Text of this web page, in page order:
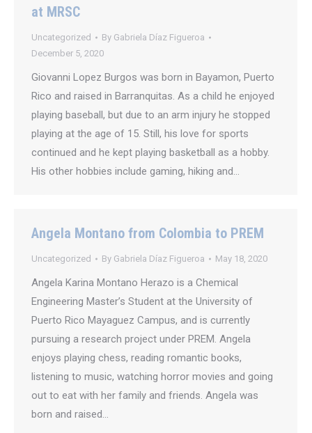
at MRSC
Uncategorized By Gabriela Díaz Figueroa
December 5, 2020
Giovanni Lopez Burgos was born in Bayamon, Puerto
Rico and raised in Barranquitas. As a child he enjoyed
playing baseball, but due to an arm injury he stopped
playing at the age of 15. Still, his love for sports
continued and he kept playing basketball as a hobby.
His other hobbies include gaming, hiking and…
Angela Montano from Colombia to PREM
Uncategorized By Gabriela Díaz Figueroa May 18, 2020
Angela Karina Montano Herazo is a Chemical
Engineering Master’s Student at the University of
Puerto Rico Mayaguez Campus, and is currently
pursuing a research project under PREM. Angela
enjoys playing chess, reading romantic books,
listening to music, watching horror movies and going
out to eat with her family and friends. Angela was
born and raised…